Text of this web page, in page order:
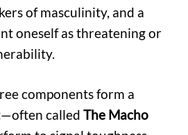
of masculinity, and a
oneself as threatening or
components form a
called The Macho